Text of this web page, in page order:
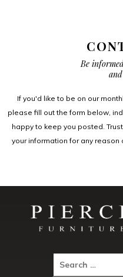
Be
If you'd like to be on our
please fill out the form below,
happy to keep you posted.
your information for any